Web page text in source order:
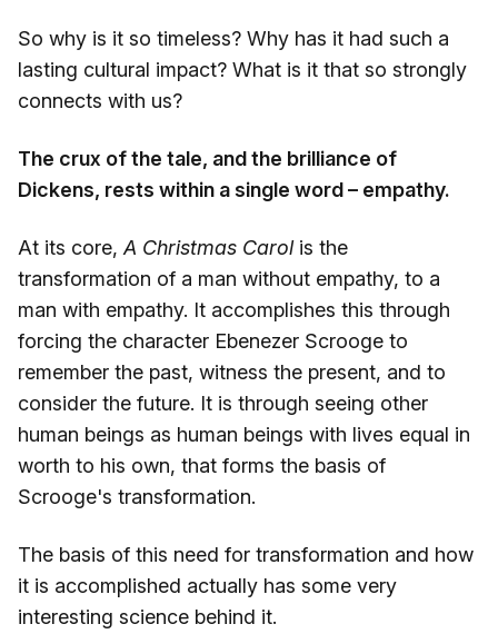
So why is it so timeless? Why has it had such a
lasting cultural impact? What is it that so strongly
connects with us?
The crux of the tale, and the brilliance of
Dickens, rests within a single word – empathy.
At its core, A Christmas Carolis the
transformation of a man without empathy, to a
man with empathy. It accomplishes this through
forcing the character Ebenezer Scrooge to
remember the past, witness the present, and to
consider the future. It is through seeing other
human beings as human beings with lives equal in
worth to his own, that forms the basis of
Scrooge's transformation.
The basis of this need for transformation and how
it is accomplished actually has some very
interesting science behind it.